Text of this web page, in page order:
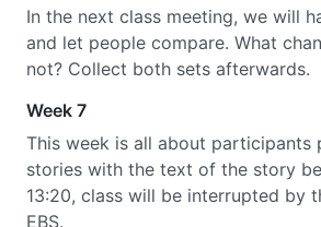
In the next class meeting, we will
and let people compare. What
not? Collect both sets afterwards.
Week 7
This week is all about participants
stories with the text of the story
13:20, class will be interrupted by
EBS.